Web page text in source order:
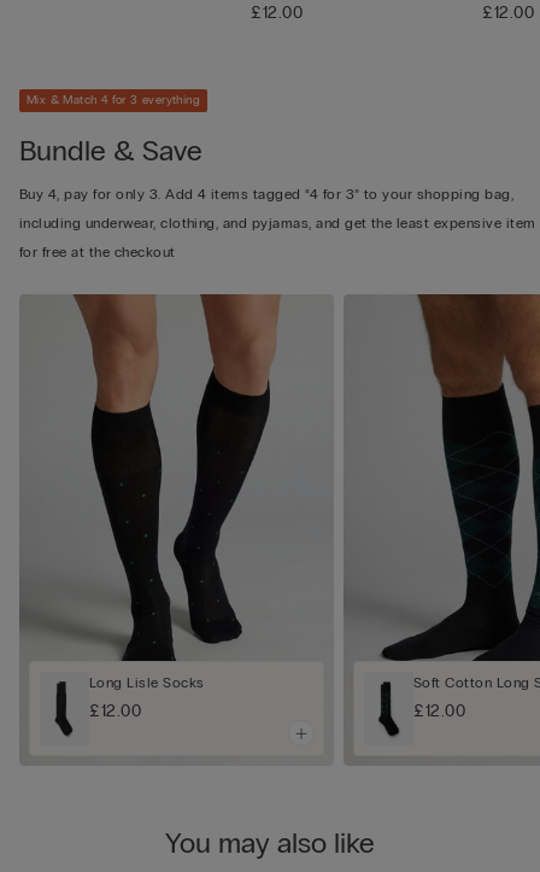
£12.00 £12.00
Mix & Match 4 for 3 everything
Bundle & Save
Buy 4, pay for only 3. Add 4 items tagged “4 for 3” to your shopping bag,
including underwear, clothing, and pyjamas, and get the least expensive item
for free at the checkout
Long Lisle Socks
£12.00
Soft Cotton Long
£12.00
You may also like